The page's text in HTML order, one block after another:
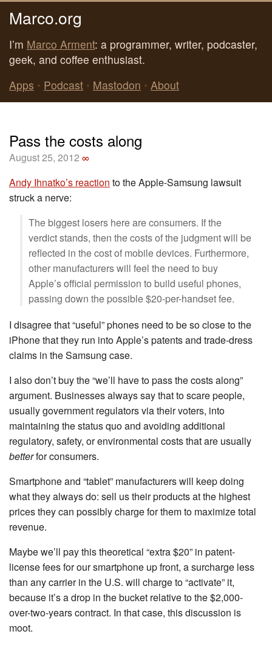
Marco.org
I’m Marco Arment: a programmer, writer, podcaster,
geek, and coffee enthusiast.
Apps • Podcast • Mastodon • About
Pass the costs along
August 25, 2012 ∞
Andy Ihnatko’s reaction to the Apple-Samsung lawsuit
struck a nerve:
The biggest losers here are consumers. If the
verdict stands, then the costs of the judgment will be
reflected in the cost of mobile devices. Furthermore,
other manufacturers will feel the need to buy
Apple’s official permission to build useful phones,
passing down the possible $20-per-handset fee.
I disagree that “useful” phones need to be so close to the
iPhone that they run into Apple’s patents and trade-dress
claims in the Samsung case.
I also don’t buy the “we’ll have to pass the costs along”
argument. Businesses always say that to scare people,
usually government regulators via their voters, into
maintaining the status quo and avoiding additional
regulatory, safety, or environmental costs that are usually
betterfor consumers.
Smartphone and “tablet” manufacturers will keep doing
what they always do: sell us their products at the highest
prices they can possibly charge for them to maximize total
revenue.
Maybe we’ll pay this theoretical “extra $20” in patent-
license fees for our smartphone up front, a surcharge less
than any carrier in the U.S. will charge to “activate” it,
because it’s a drop in the bucket relative to the $2,000-
over-two-years contract. In that case, this discussion is
moot.